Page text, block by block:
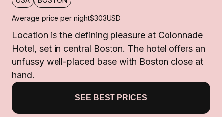
Average price per night$303USD
Location is the defining pleasure at Colonnade
Hotel, set in central Boston. The hotel offers an
unfussy well-placed base with Boston close at
hand.
SEE BEST PRICES